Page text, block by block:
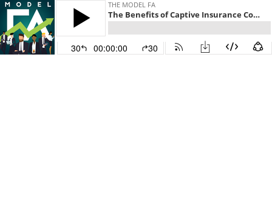
THE MODEL FA
The Benefits of Captive Insurance Companies with Jarid Beck
30 00:00:00 30